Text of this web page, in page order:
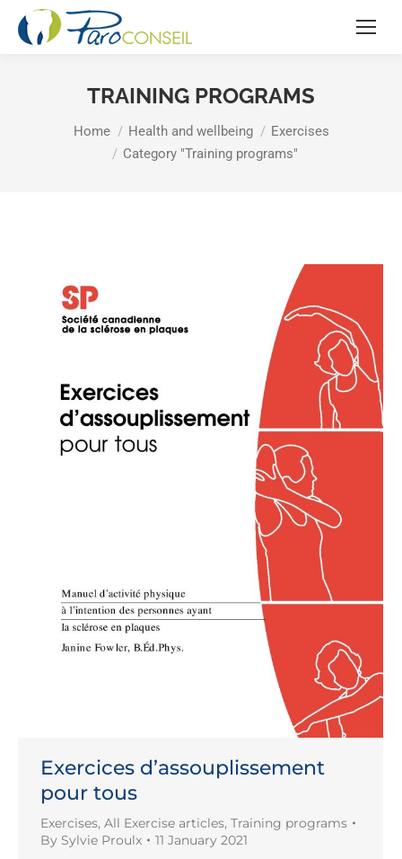
TRAINING PROGRAMS
You are here:
Home Health and wellbeing
Exercises
Category "Training programs"
Exercices d’assouplissement
pour tous
Exercises, All Exercise articles, Training programs
By Sylvie Proulx 11 January 2021